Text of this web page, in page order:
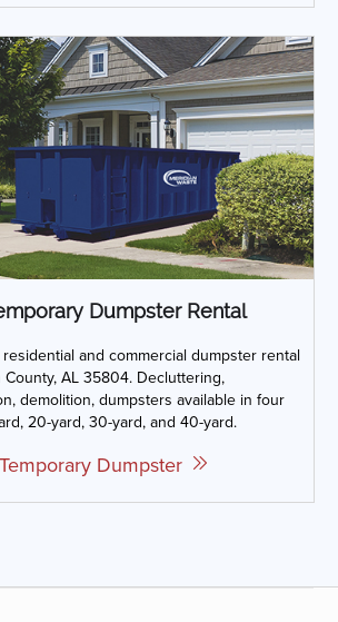
Dumpster Rental
and commercial dumpster rental
County, AL 35804. Decluttering,
demolition, dumpsters available in four
20-yard, 30-yard, and 40-yard.
Dumpster